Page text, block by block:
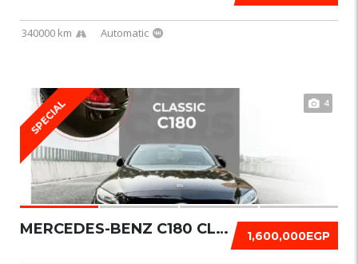
340000 km Automatic
SPECIAL 4
1,600,000EGP
MERCEDES-BENZ C180 CLASSIC 2019